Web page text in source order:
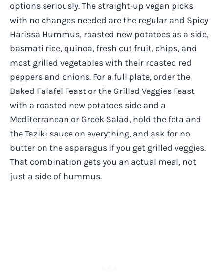
options seriously. The straight-up vegan picks
with no changes needed are the regular and Spicy
Harissa Hummus, roasted new potatoes as a side,
basmati rice, quinoa, fresh cut fruit, chips, and
most grilled vegetables with their roasted red
peppers and onions. For a full plate, order the
Baked Falafel Feast or the Grilled Veggies Feast
with a roasted new potatoes side and a
Mediterranean or Greek Salad, hold the feta and
the Taziki sauce on everything, and ask for no
butter on the asparagus if you get grilled veggies.
That combination gets you an actual meal, not
just a side of hummus.